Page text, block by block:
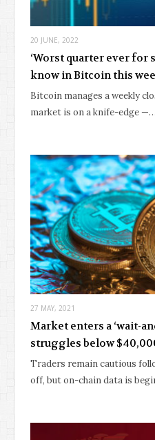
20 JUNE, 2022
‘Worst quarter ever
know in Bitcoin this
Bitcoin manages a weekly
market is on a knife-edge —…
27 MAY, 2021
Market enters a ‘wait-
struggles below
Traders remain cautious
off, but on-chain data is